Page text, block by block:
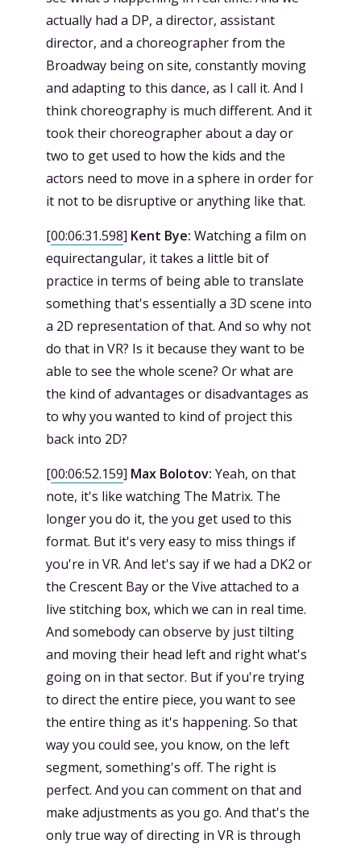
actually had a DP, a director, assistant
director, and a choreographer from the
Broadway being on site, constantly moving
and adapting to this dance, as I call it. And I
think choreography is much different. And it
took their choreographer about a day or
two to get used to how the kids and the
actors need to move in a sphere in order for
it not to be disruptive or anything like that.
[00:06:31.598] Kent Bye: Watching a film on
equirectangular, it takes a little bit of
practice in terms of being able to translate
something that's essentially a 3D scene into
a 2D representation of that. And so why not
do that in VR? Is it because they want to be
able to see the whole scene? Or what are
the kind of advantages or disadvantages as
to why you wanted to kind of project this
back into 2D?
[00:06:52.159] Max Bolotov: Yeah, on that
note, it's like watching The Matrix. The
longer you do it, the you get used to this
format. But it's very easy to miss things if
you're in VR. And let's say if we had a DK2 or
the Crescent Bay or the Vive attached to a
live stitching box, which we can in real time.
And somebody can observe by just tilting
and moving their head left and right what's
going on in that sector. But if you're trying
to direct the entire piece, you want to see
the entire thing as it's happening. So that
way you could see, you know, on the left
segment, something's off. The right is
perfect. And you can comment on that and
make adjustments as you go. And that's the
only true way of directing in VR is through